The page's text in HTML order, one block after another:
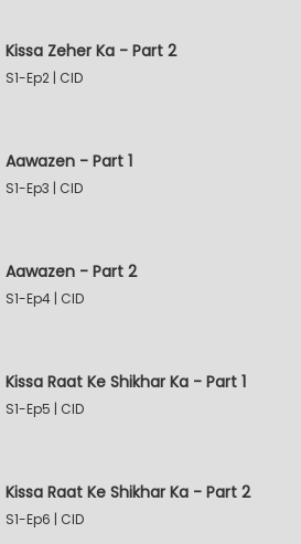
Kissa Zeher Ka - Part 2
S1-Ep2 | CID
Aawazen - Part 1
S1-Ep3 | CID
Aawazen - Part 2
S1-Ep4 | CID
Kissa Raat Ke Shikhar Ka - Part 1
S1-Ep5 | CID
Kissa Raat Ke Shikhar Ka - Part 2
S1-Ep6 | CID